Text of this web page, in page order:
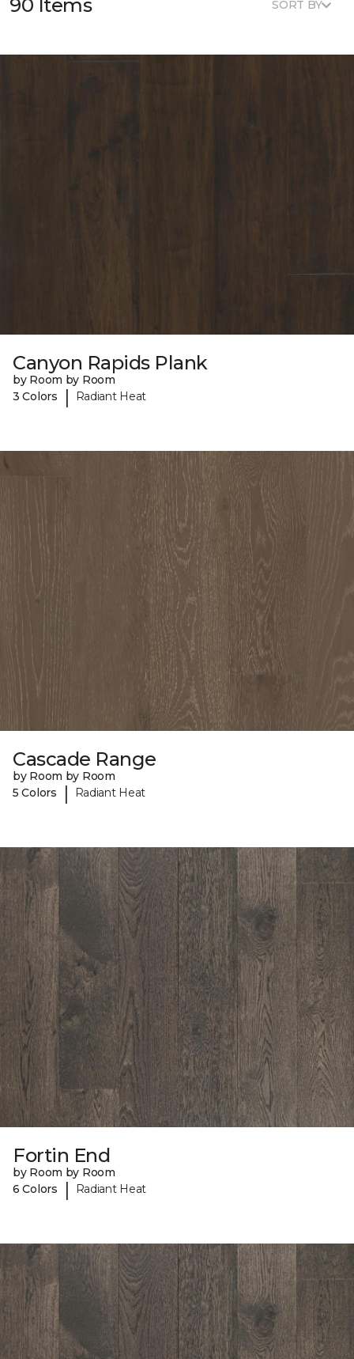
90 Items SORT BY
Canyon Rapids Plank
by Room by Room
3 Colors
| Radiant Heat
Cascade Range
by Room by Room
5 Colors
| Radiant Heat
Fortin End
by Room by Room
6 Colors
| Radiant Heat